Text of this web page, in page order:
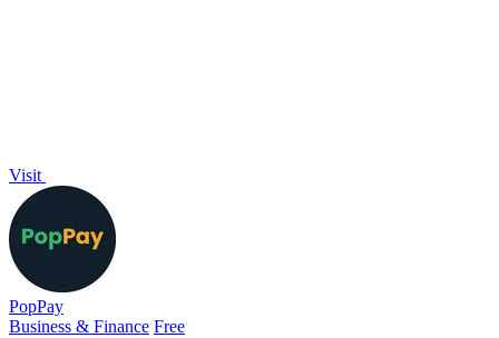
Visit
PopPay
Business & Finance Free